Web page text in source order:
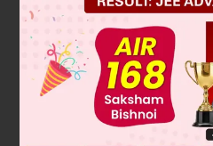
B Reaction-3
C Reaction-4